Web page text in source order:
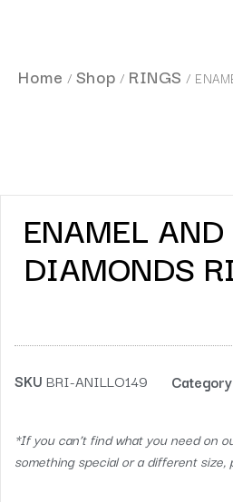
Home / Shop / RINGS /
ENAMEL AND
DIAMONDS
SKU BRI-ANILLO149 Category
*If you can’t find what you need on
something special or a different